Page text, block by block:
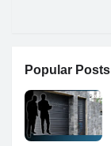
Popular Posts